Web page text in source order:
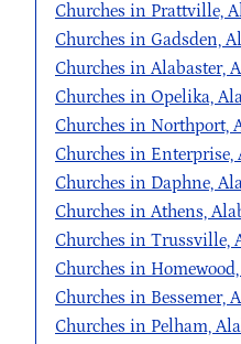
Churches in Prattville,
Churches in Gadsden,
Churches in Alabaster,
Churches in Opelika,
Churches in Northport,
Churches in Enterprise,
Churches in Daphne,
Churches in Athens,
Churches in Trussville,
Churches in
Churches in Bessemer,
Churches in Pelham,